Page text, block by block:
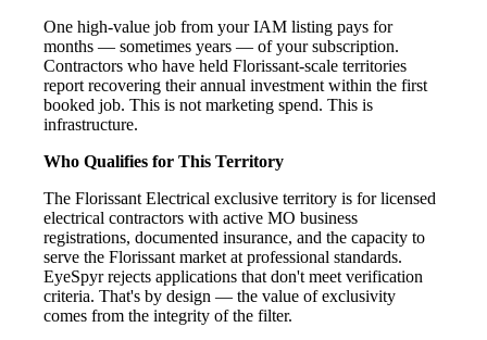
One high-value job from your IAM listing pays for
months — sometimes years — of your subscription.
Contractors who have held Florissant-scale territories
report recovering their annual investment within the first
booked job. This is not marketing spend. This is
infrastructure.
Who Qualifies for This Territory
The Florissant Electrical exclusive territory is for licensed
electrical contractors with active MO business
registrations, documented insurance, and the capacity to
serve the Florissant market at professional standards.
EyeSpyr rejects applications that don't meet verification
criteria. That's by design — the value of exclusivity
comes from the integrity of the filter.